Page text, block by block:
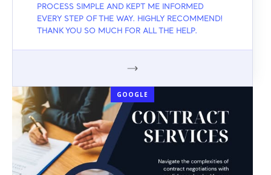
PROCESS SIMPLE AND KEPT ME INFORMED
EVERY STEP OF THE WAY. HIGHLY RECOMMEND!
THANK YOU SO MUCH FOR ALL THE HELP.
GOOGLE